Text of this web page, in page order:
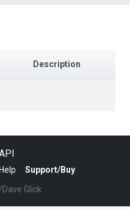
Description
Support/Buy
Glick